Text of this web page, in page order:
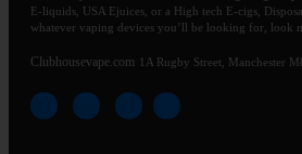
E-liquids, USA Ejuices, or a High tech E-cigs,
whatever vaping devices you’ll be looking for, look
Clubhousevape.com 1A Rugby Street, Manchester